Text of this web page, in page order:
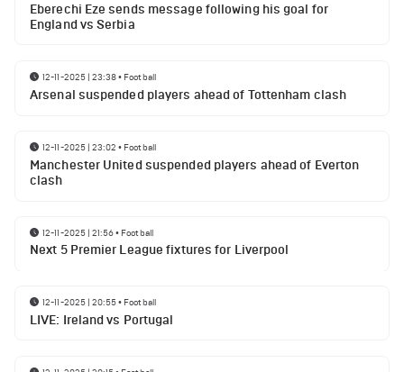
Eberechi Eze sends message following his goal for
England vs Serbia
12-11-2025 | 23:38• Football
Arsenal suspended players ahead of Tottenham clash
12-11-2025 | 23:02 • Football
Manchester United suspended players ahead of Everton
clash
12-11-2025 | 21:56• Football
Next 5 Premier League fixtures for Liverpool
12-11-2025 | 20:55• Football
LIVE: Ireland vs Portugal